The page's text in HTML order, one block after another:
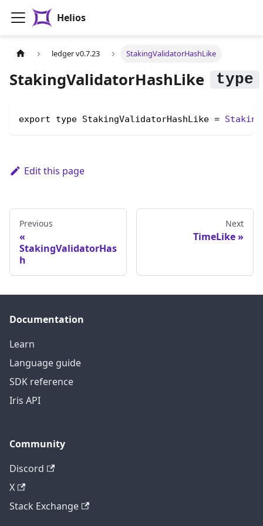
Helios
ledger v0.7.23 StakingValidatorHashLike
StakingValidatorHashLike
export type StakingValidatorHashLike =
Edit this page
Previous
StakingValidatorHas
h
Next
TimeLike
Documentation
Learn
Language guide
SDK reference
Iris API
Community
Discord
X
Stack Exchange